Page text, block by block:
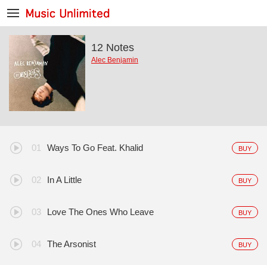
12 Notes
Alec Benjamin
BUY
Ways To Go Feat. Khalid
BUY
In A Little
BUY
Love The Ones Who Leave
BUY
The Arsonist